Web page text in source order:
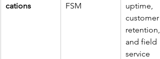
cations
FSM
uptime,
customer
retention,
and field
service